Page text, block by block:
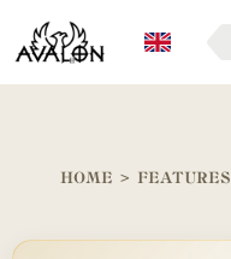
HOME > FEATURES